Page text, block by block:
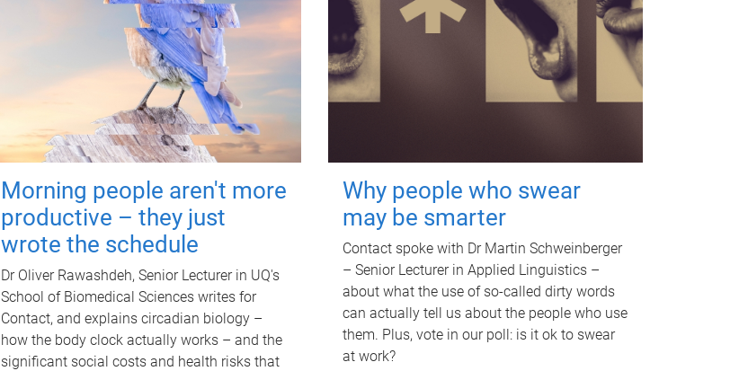
Morning people aren't more
productive – they just
wrote the schedule
Dr Oliver Rawashdeh, Senior Lecturer in UQ's
School of Biomedical Sciences writes for
Contact, and explains circadian biology –
how the body clock actually works – and the
significant social costs and health risks that
Why people who swear
may be smarter
Contact spoke with Dr Martin Schweinberger
– Senior Lecturer in Applied Linguistics –
about what the use of so-called dirty words
can actually tell us about the people who use
them. Plus, vote in our poll: is it ok to swear
at work?